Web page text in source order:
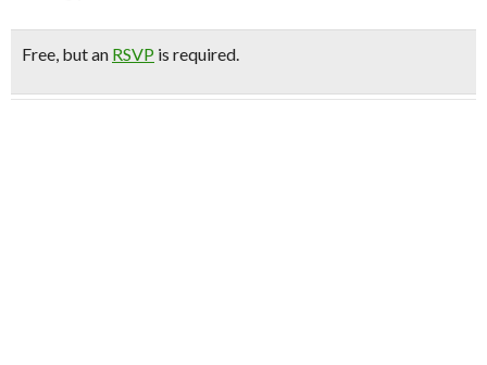
Free, but an RSVP is required.